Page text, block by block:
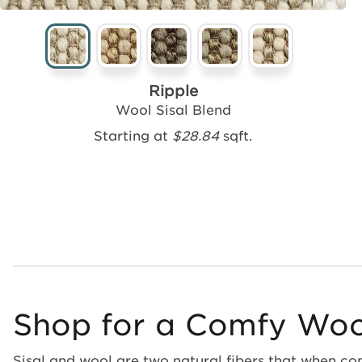
Ripple
Wool Sisal Blend
Starting at $28.84sqft.
Shop for a Comfy